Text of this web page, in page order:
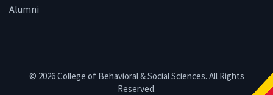
Alumni
© 2026 College of Behavioral & Social Sciences. All Rights
Reserved.